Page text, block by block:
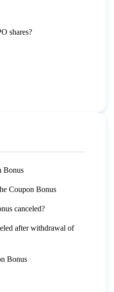
shares?
Bonus
Coupon Bonus
canceled?
after withdrawal of
Bonus